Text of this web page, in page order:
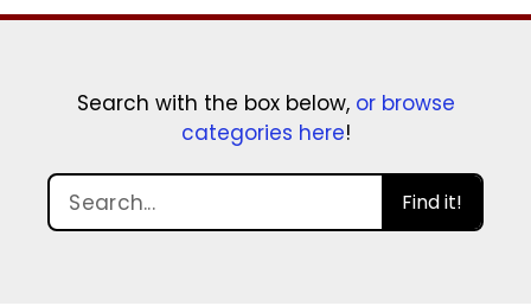
Search with the box below, or browse
categories here!
Find it!